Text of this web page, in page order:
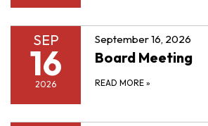
SEP
16
2026
September 16, 2026
Board Meeting
READ MORE »